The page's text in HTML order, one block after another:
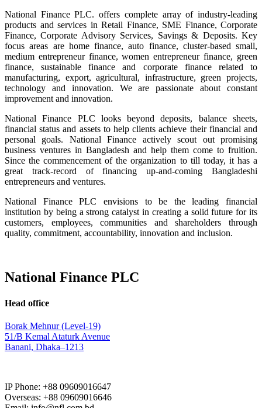
National Finance PLC. offers complete array of industry-leading
products and services in Retail Finance, SME Finance, Corporate
Finance, Corporate Advisory Services, Savings & Deposits. Key
focus areas are home finance, auto finance, cluster-based small,
medium entrepreneur finance, women entrepreneur finance, green
finance, sustainable finance and corporate finance related to
manufacturing, export, agricultural, infrastructure, green projects,
technology and innovation. We are passionate about constant
improvement and innovation.
National Finance PLC looks beyond deposits, balance sheets,
financial status and assets to help clients achieve their financial and
personal goals. National Finance actively scout out promising
business ventures in Bangladesh and help them come to fruition.
Since the commencement of the organization to till today, it has a
great track-record of financing up-and-coming Bangladeshi
entrepreneurs and ventures.
National Finance PLC envisions to be the leading financial
institution by being a strong catalyst in creating a solid future for its
customers, employees, communities and shareholders through
quality, commitment, accountability, innovation and inclusion.
National Finance PLC
Head office
Borak Mehnur (Level-19)
51/B Kemal Ataturk Avenue
Banani, Dhaka–1213
IP Phone: +88 09609016647
Overseas: +88 09609016646